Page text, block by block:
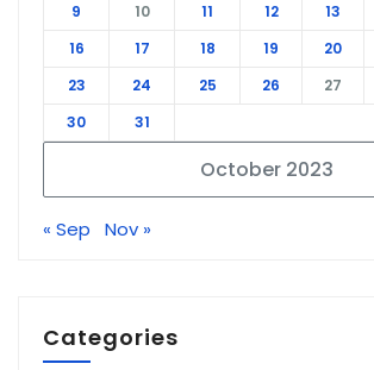
October 2023
9
10 11 12 13
16
17 18 19 20
23
24 25 26 27
30
31
« Sep Nov »
Categories